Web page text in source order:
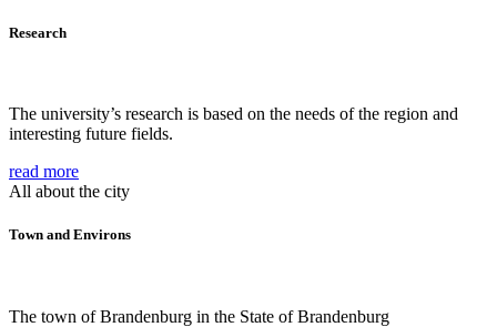
Research
The university’s research is based on the needs of the region and
interesting future fields.
read more
All about the city
Town and Environs
The town of Brandenburg in the State of Brandenburg